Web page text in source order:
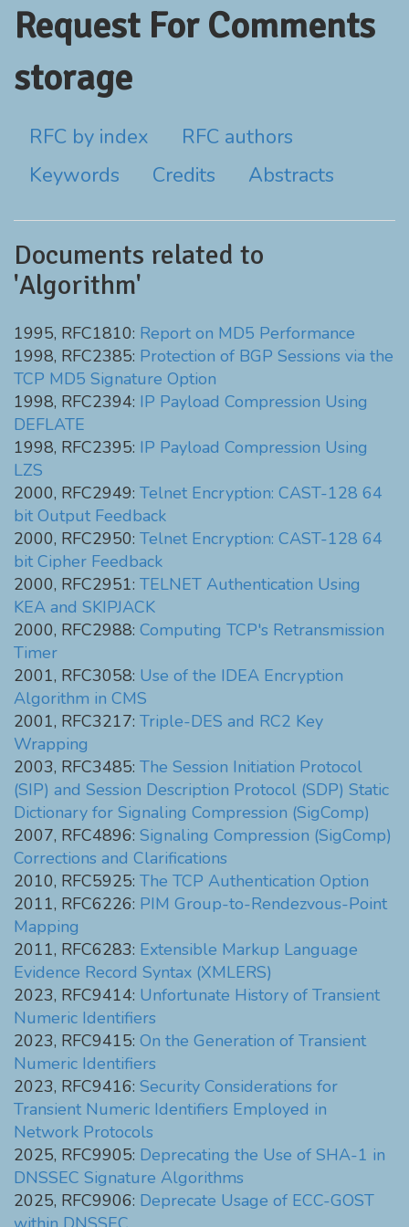
Request For Comments
storage
RFC by index
RFC authors
Keywords
Credits Abstracts
Documents related to
'Algorithm'
1995, RFC1810: Report on MD5 Performance
1998, RFC2385: Protection of BGP Sessions via the
TCP MD5 Signature Option
1998, RFC2394: IP Payload Compression Using
DEFLATE
1998, RFC2395: IP Payload Compression Using
LZS
2000, RFC2949: Telnet Encryption: CAST-128 64
bit Output Feedback
2000, RFC2950: Telnet Encryption: CAST-128 64
bit Cipher Feedback
2000, RFC2951: TELNET Authentication Using
KEA and SKIPJACK
2000, RFC2988: Computing TCP's Retransmission
Timer
2001, RFC3058: Use of the IDEA Encryption
Algorithm in CMS
2001, RFC3217: Triple-DES and RC2 Key
Wrapping
2003, RFC3485: The Session Initiation Protocol
(SIP) and Session Description Protocol (SDP) Static
Dictionary for Signaling Compression (SigComp)
2007, RFC4896: Signaling Compression (SigComp)
Corrections and Clarifications
2010, RFC5925: The TCP Authentication Option
2011, RFC6226: PIM Group-to-Rendezvous-Point
Mapping
2011, RFC6283: Extensible Markup Language
Evidence Record Syntax (XMLERS)
2023, RFC9414: Unfortunate History of Transient
Numeric Identifiers
2023, RFC9415: On the Generation of Transient
Numeric Identifiers
2023, RFC9416: Security Considerations for
Transient Numeric Identifiers Employed in
Network Protocols
2025, RFC9905: Deprecating the Use of SHA-1 in
DNSSEC Signature Algorithms
2025, RFC9906: Deprecate Usage of ECC-GOST